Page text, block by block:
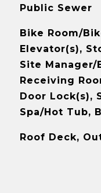
Public Sewer
Bike Room/
Elevator(s),
Site Manager/
Receiving
Door Lock(s),
Spa/Hot Tub,
Roof Deck,